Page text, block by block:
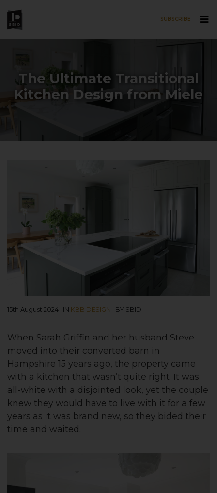
SUBSCRIBE
The Ultimate Transitional
Kitchen Design from Miele
15th August 2024 | IN KBB DESIGN | BY SBID
When Sarah Griffin and her husband Steve
moved into their converted barn in
Hampshire 15 years ago, the property came
with a kitchen that wasn’t quite right. It was
all-white with a disjointed look, yet the couple
knew they would have to live with it for a few
years as it was brand new, so they bided their
time and waited.